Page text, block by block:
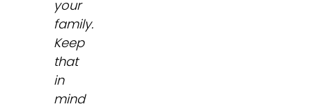
your
family.
Keep
that
in
mind